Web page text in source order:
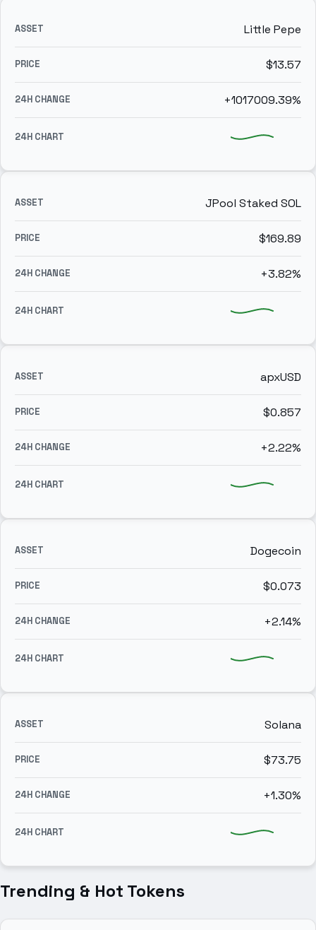
Little Pepe
$13.57
+1017009.39%
JPool Staked SOL
$169.89
+3.82%
apxUSD
$0.857
+2.22%
Dogecoin
$0.073
+2.14%
Solana
$73.75
+1.30%
Trending & Hot Tokens